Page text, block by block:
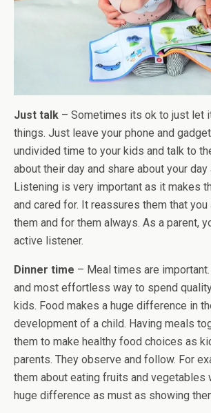
Just talk – Sometimes its ok to just let
things. Just leave your phone and
undivided time to your kids and talk to
about their day and share about your day
Listening is very important as it makes
and cared for. It reassures them that you
them and for them always. As a parent,
active listener.
Dinner time – Meal times are
and most effortless way to spend
kids. Food makes a huge difference in
development of a child. Having meals
them to make healthy food choices as
parents. They observe and follow. For
them about eating fruits and vegetables
huge difference as must as showing